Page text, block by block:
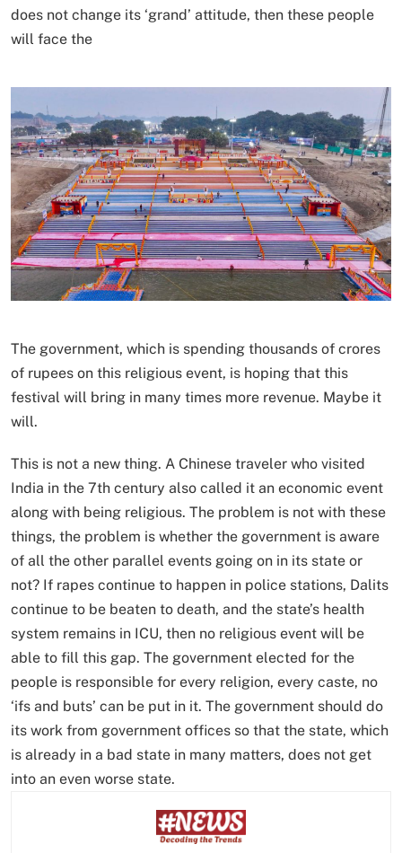
does not change its ‘grand’ attitude, then these people
will face the
The government, which is spending thousands of crores
of rupees on this religious event, is hoping that this
festival will bring in many times more revenue. Maybe it
will.
This is not a new thing. A Chinese traveler who visited
India in the 7th century also called it an economic event
along with being religious. The problem is not with these
things, the problem is whether the government is aware
of all the other parallel events going on in its state or
not? If rapes continue to happen in police stations, Dalits
continue to be beaten to death, and the state’s health
system remains in ICU, then no religious event will be
able to fill this gap. The government elected for the
people is responsible for every religion, every caste, no
‘ifs and buts’ can be put in it. The government should do
its work from government offices so that the state, which
is already in a bad state in many matters, does not get
into an even worse state.